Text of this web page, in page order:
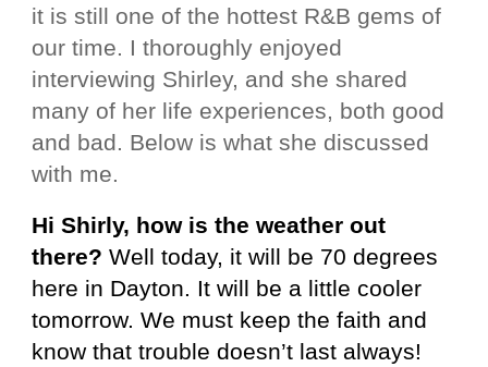
it is still one of the hottest R&B gems of
our time. I thoroughly enjoyed
interviewing Shirley, and she shared
many of her life experiences, both good
and bad. Below is what she discussed
with me.
Hi Shirly, how is the weather out
there?Well today, it will be 70 degrees
here in Dayton. It will be a little cooler
tomorrow. We must keep the faith and
know that trouble doesn’t last always!